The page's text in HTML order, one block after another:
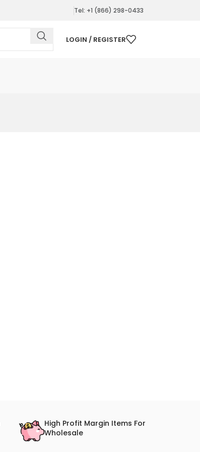
Tel: +1 (866) 298-0433
LOGIN / REGISTER
High Profit Margin Items For
Wholesale